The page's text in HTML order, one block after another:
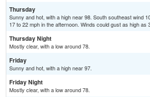
Thursday
Sunny and hot, with a high near 98. South southeast wind
17 to 22 mph in the afternoon. Winds could gust as high as
Thursday Night
Mostly clear, with a low around 78.
Friday
Sunny and hot, with a high near 97.
Friday Night
Mostly clear, with a low around 78.